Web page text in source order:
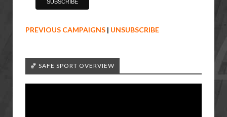
PREVIOUS CAMPAIGNS | UNSUBSCRIBE
🏀 SAFE SPORT OVERVIEW